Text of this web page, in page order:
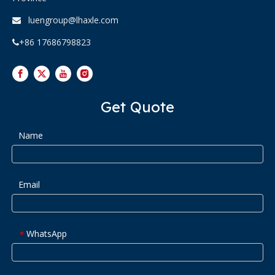
 luengroup@lhaxle.com
+86 17686798823
Get Quote
Name
Email
* WhatsApp